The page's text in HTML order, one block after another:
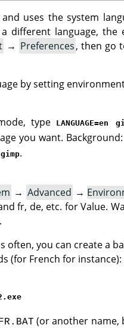
uses the system
different language, the
→ Preferences, then go
by setting
type LANGUAGE=en
you want.
gimp.
→ Advanced →
fr, de, etc. for Value.
often, you can create a
(for French for instance):
(or another name,